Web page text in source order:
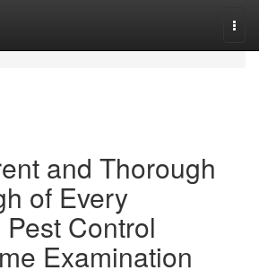
and Thorough
of Every
Control
Examination